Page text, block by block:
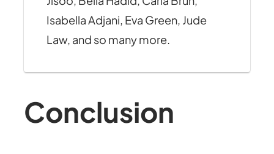
Isabella Adjani, Eva Green, Jude
Law, and so many more.
Conclusion